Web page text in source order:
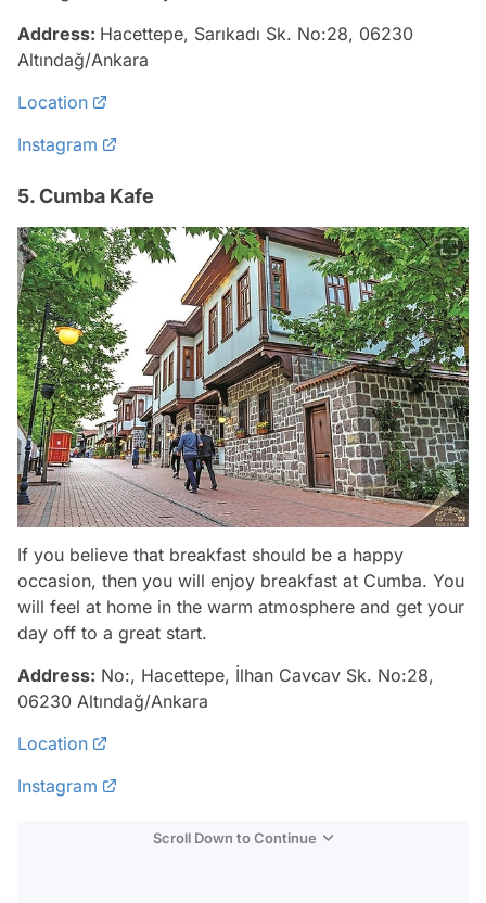
Address: Hacettepe, Sarıkadı Sk. No:28, 06230
Altındağ/Ankara
Location
Instagram
5. Cumba Kafe
If you believe that breakfast should be a happy
occasion, then you will enjoy breakfast at Cumba. You
will feel at home in the warm atmosphere and get your
day off to a great start.
Address: No:, Hacettepe, İlhan Cavcav Sk. No:28,
06230 Altındağ/Ankara
Location
Instagram
Scroll Down to Continue